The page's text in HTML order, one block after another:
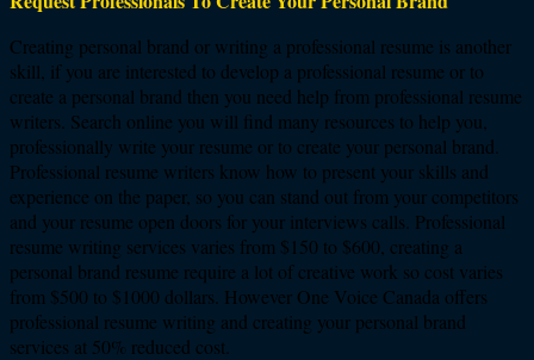
Creating personal brand or writing a professional resume is another
skill, if you are interested to develop a professional resume or to
create a personal brand then you need help from professional resume
writers. Search online you will find many resources to help you,
professionally write your resume or to create your personal brand.
Professional resume writers know how to present your skills and
experience on the paper, so you can stand out from your competitors
and your resume open doors for your interviews calls. Professional
resume writing services varies from $150 to $600, creating a
personal brand resume require a lot of creative work so cost varies
from $500 to $1000 dollars. However One Voice Canada offers
professional resume writing and creating your personal brand
services at 50% reduced cost.